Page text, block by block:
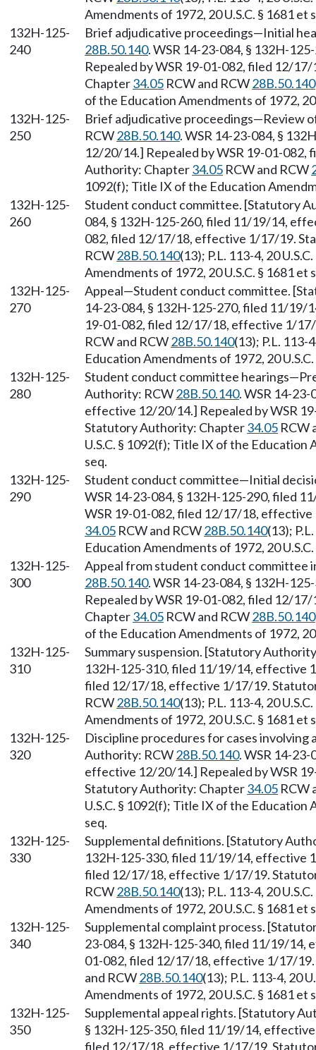
Amendments of 1972, 20 U.S.C. § 1681 et
132H-125-
240
Brief adjudicative proceedings—Initial
28B.50.140. WSR 14-23-084, § 132H-
Repealed by WSR 19-01-082, filed 12/
Chapter34.05 RCW and RCW28B.50.140
of the Education Amendments of 1972, 20
132H-125-
250
Brief adjudicative proceedings—Review
RCW28B.50.140. WSR 14-23-084, §
12/20/14.] Repealed by WSR 19-01-
Authority: Chapter34.05 RCW and RCW
1092(f); Title IX of the Education
132H-125-
260
Student conduct committee. [Statutory
084, § 132H-125-260, filed 11/19/14,
082, filed 12/17/18, effective 1/17/19.
RCW28B.50.140(13); P.L. 113-4, 20
Amendments of 1972, 20 U.S.C. § 1681 et
132H-125-
270
Appeal—Student conduct committee.
14-23-084, § 132H-125-270, filed 11/19/
19-01-082, filed 12/17/18, effective 1/
RCW and RCW28B.50.140(13); P.L. 113-
Education Amendments of 1972, 20
132H-125-
280
Student conduct committee
Authority: RCW28B.50.140. WSR 14-
effective 12/20/14.] Repealed by WSR
Statutory Authority: Chapter34.05 RCW
U.S.C. § 1092(f); Title IX of the Education
seq.
132H-125-
290
Student conduct committee—Initial
WSR 14-23-084, § 132H-125-290, filed
WSR 19-01-082, filed 12/17/18,
34.05 RCW and RCW28B.50.140(13);
Education Amendments of 1972, 20
132H-125-
300
Appeal from student conduct committee
28B.50.140. WSR 14-23-084, § 132H-
Repealed by WSR 19-01-082, filed 12/
Chapter34.05 RCW and RCW28B.50.140
of the Education Amendments of 1972, 20
132H-125-
310
Summary suspension. [Statutory
132H-125-310, filed 11/19/14, effective
filed 12/17/18, effective 1/17/19.
RCW28B.50.140(13); P.L. 113-4, 20
Amendments of 1972, 20 U.S.C. § 1681 et
132H-125-
320
Discipline procedures for cases
Authority: RCW28B.50.140. WSR 14-
effective 12/20/14.] Repealed by WSR
Statutory Authority: Chapter34.05 RCW
U.S.C. § 1092(f); Title IX of the Education
seq.
132H-125-
330
Supplemental definitions. [Statutory
132H-125-330, filed 11/19/14, effective
filed 12/17/18, effective 1/17/19.
RCW28B.50.140(13); P.L. 113-4, 20
Amendments of 1972, 20 U.S.C. § 1681 et
132H-125-
340
Supplemental complaint process.
23-084, § 132H-125-340, filed 11/19/14,
01-082, filed 12/17/18, effective 1/17/
and RCW28B.50.140(13); P.L. 113-4, 20
Amendments of 1972, 20 U.S.C. § 1681 et
132H-125-
350
Supplemental appeal rights. [Statutory
§ 132H-125-350, filed 11/19/14,
filed 12/17/18, effective 1/17/19.